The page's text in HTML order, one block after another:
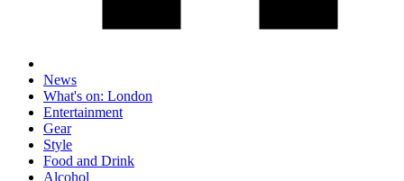
News
What's on: London
Entertainment
Gear
Style
Food and Drink
Alcohol